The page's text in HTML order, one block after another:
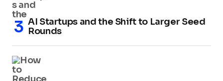
AI Startups and the Shift to Larger Seed
Rounds